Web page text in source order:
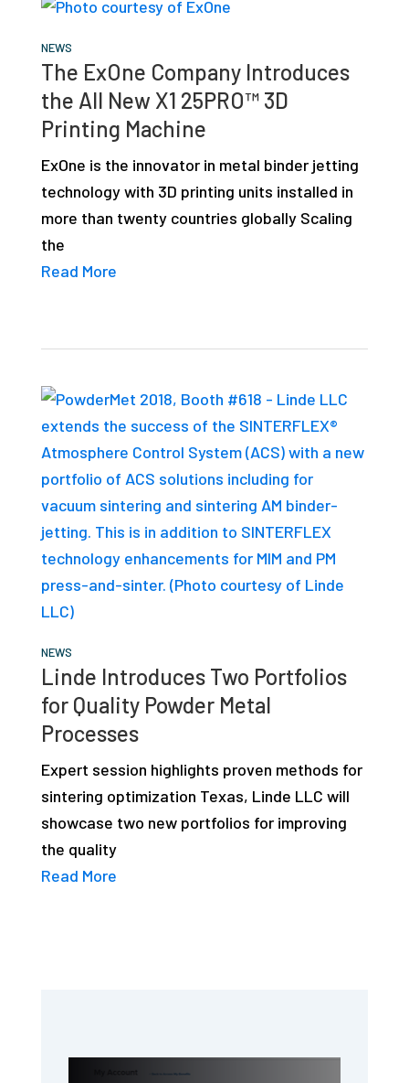
NEWS
The ExOne Company Introduces
the All New X1 25PRO™ 3D
Printing Machine
ExOne is the innovator in metal binder jetting
technology with 3D printing units installed in
more than twenty countries globally Scaling
the
Read More
NEWS
Linde Introduces Two Portfolios
for Quality Powder Metal
Processes
Expert session highlights proven methods for
sintering optimization Texas, Linde LLC will
showcase two new portfolios for improving
the quality
Read More